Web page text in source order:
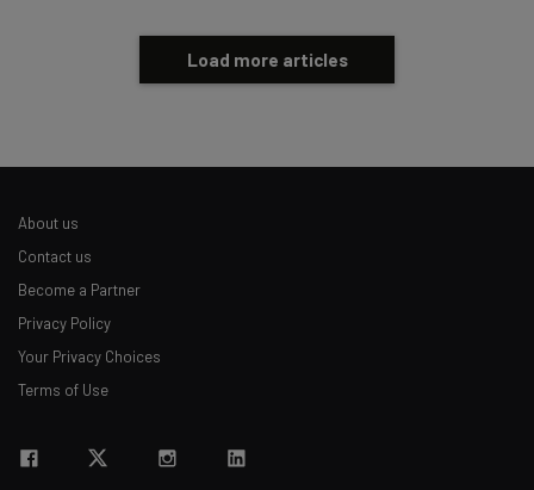
Load more articles
About us
Contact us
Become a Partner
Privacy Policy
Your Privacy Choices
Terms of Use